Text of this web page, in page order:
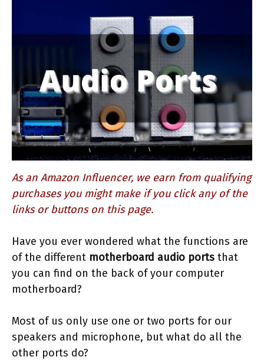
As an Amazon Influencer, we earn from qualifying
purchases you might make if you click any of the
links or buttons on this page.
Have you ever wondered what the functions are
of the different motherboard audio ports that
you can find on the back of your computer
motherboard?
Most of us only use one or two ports for our
speakers and microphone, but what do all the
other ports do?